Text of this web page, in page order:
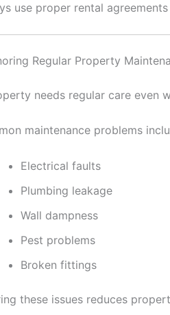
use proper rental
Regular Property
needs regular care even
maintenance problems
Electrical faults
Plumbing leakage
Wall dampness
Pest problems
Broken fittings
these issues reduces